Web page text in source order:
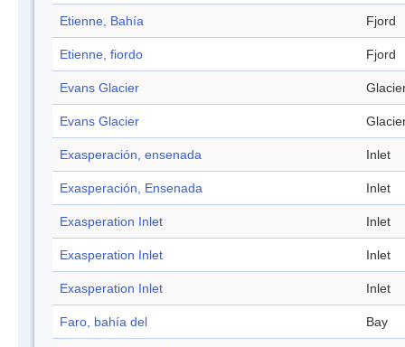
Etienne, Bahía Fjord
Etienne, fiordo Fjord
Evans Glacier
Evans Glacier
Exasperación, ensenada Inlet
Exasperación, Ensenada Inlet
Exasperation Inlet Inlet
Exasperation Inlet Inlet
Exasperation Inlet Inlet
Faro, bahía del Bay